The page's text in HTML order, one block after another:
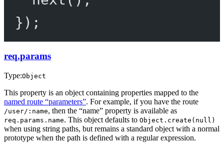
});
req.params
Type:Object
This property is an object containing properties mapped to the
named route “parameters”. For example, if you have the route
/user/:name, then the “name” property is available as
req.params.name. This object defaults to Object.create(null)
when using string paths, but remains a standard object with a normal
prototype when the path is defined with a regular expression.